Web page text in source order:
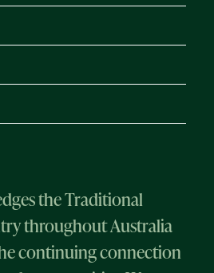
the Traditional
throughout Australia
continuing connection